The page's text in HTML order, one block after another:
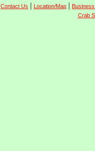
Contact Us | Location/Map |
Crab